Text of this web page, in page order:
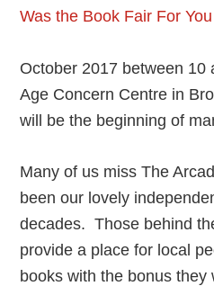
October 2017 between 10
Age Concern Centre in
will be the beginning of
Many of us miss The
been our lovely
decades. Those behind
provide a place for local
books with the bonus they